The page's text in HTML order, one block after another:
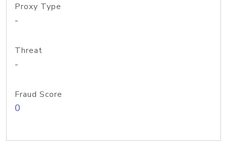
Proxy Type
-
Threat
-
Fraud Score
0